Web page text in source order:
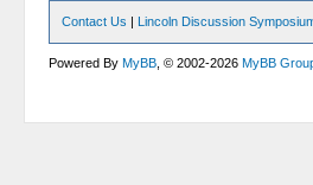
Contact Us | Lincoln Discussion
Powered ByMyBB , © 2002-2026MyBB